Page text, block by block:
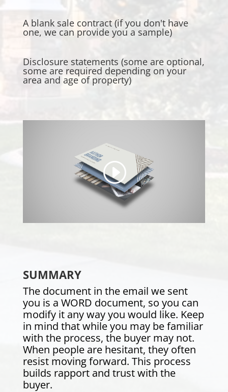
A blank sale contract (if you don't have
one, we can provide you a sample)
Disclosure statements (some are optional,
some are required depending on your
area and age of property)
SUMMARY
The document in the email we sent
you is a WORD document, so you can
modify it any way you would like. Keep
in mind that while you may be familiar
with the process, the buyer may not.
When people are hesitant, they often
resist moving forward. This process
builds rapport and trust with the
buyer.